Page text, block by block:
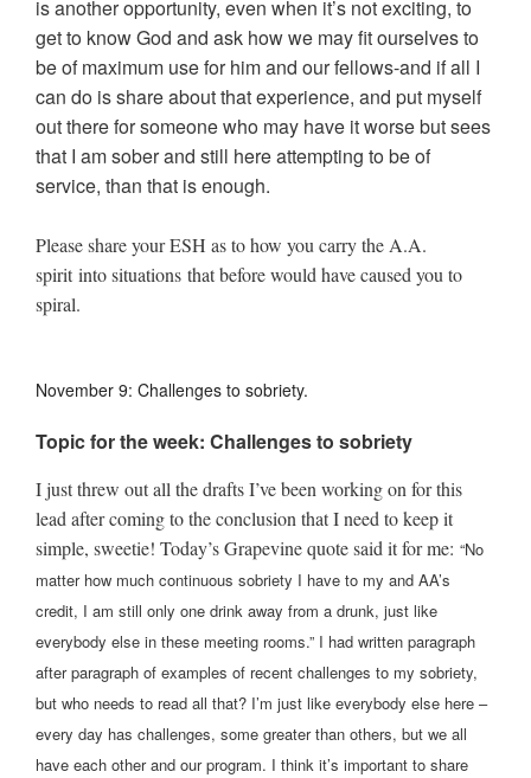
is another opportunity, even when it’s not exciting, to
get to know God and ask how we may fit ourselves to
be of maximum use for him and our fellows-and if all I
can do is share about that experience, and put myself
out there for someone who may have it worse but sees
that I am sober and still here attempting to be of
service, than that is enough.
Please share your ESH as to how you carry the A.A.
spirit into situations that before would have caused you to
spiral.
November 9: Challenges to sobriety.
Topic for the week: Challenges to sobriety
I just threw out all the drafts I’ve been working on for this
lead after coming to the conclusion that I need to keep it
simple, sweetie! Today’s Grapevine quote said it for me: “No
matter how much continuous sobriety I have to my and AA’s
credit, I am still only one drink away from a drunk, just like
everybody else in these meeting rooms.” I had written paragraph
after paragraph of examples of recent challenges to my sobriety,
but who needs to read all that? I’m just like everybody else here –
every day has challenges, some greater than others, but we all
have each other and our program. I think it’s important to share